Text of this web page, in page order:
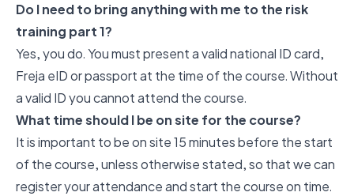
Do I need to bring anything with me to the risk
training part 1?
Yes, you do. You must present a valid national ID card,
Freja eID or passport at the time of the course. Without
a valid ID you cannot attend the course.
What time should I be on site for the course?
It is important to be on site 15 minutes before the start
of the course, unless otherwise stated, so that we can
register your attendance and start the course on time.